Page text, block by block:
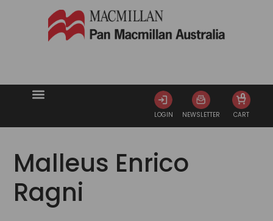
LOGIN NEWSLETTER CART
0
Malleus Enrico
Ragni